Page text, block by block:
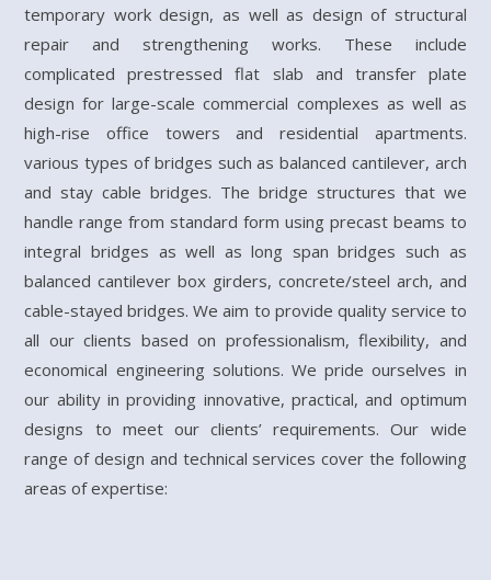
temporary work design, as well as design of structural
repair and strengthening works. These include
complicated prestressed flat slab and transfer plate
design for large-scale commercial complexes as well as
high-rise office towers and residential apartments.
various types of bridges such as balanced cantilever, arch
and stay cable bridges. The bridge structures that we
handle range from standard form using precast beams to
integral bridges as well as long span bridges such as
balanced cantilever box girders, concrete/steel arch, and
cable-stayed bridges. We aim to provide quality service to
all our clients based on professionalism, flexibility, and
economical engineering solutions. We pride ourselves in
our ability in providing innovative, practical, and optimum
designs to meet our clients’ requirements. Our wide
range of design and technical services cover the following
areas of expertise: